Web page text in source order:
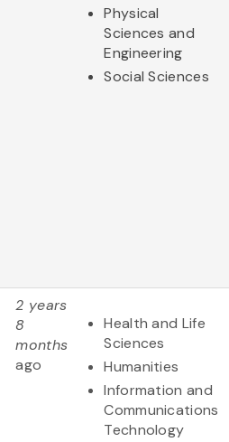
Physical
Sciences and
Engineering
Social Sciences
2 years
8
months
ago
Health and Life
Sciences
Humanities
Information and
Communications
Technology